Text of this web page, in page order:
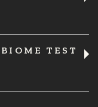
TEST